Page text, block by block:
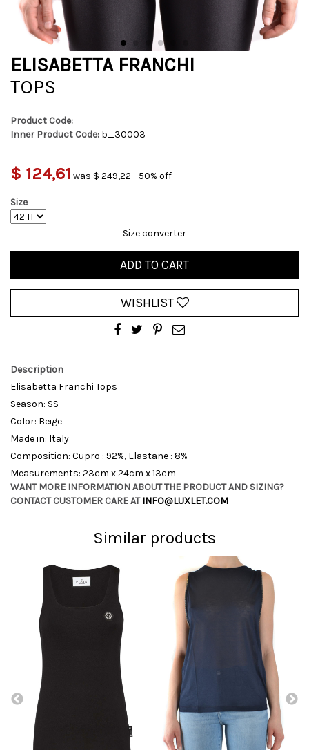
ELISABETTA FRANCHI
TOPS
Product Code:
Inner Product Code: b_30003
$ 124,61 was $ 249,22 - 50% off
Size
Size converter
ADD TO CART
WISHLIST
Description
Elisabetta Franchi Tops
Season: SS
Color: Beige
Made in: Italy
Composition: Cupro : 92%, Elastane : 8%
Measurements: 23cm x 24cm x 13cm
WANT MORE INFORMATION ABOUT THE PRODUCT AND SIZING?
CONTACT CUSTOMER CARE ATINFO@LUXLET.COM
Similar products